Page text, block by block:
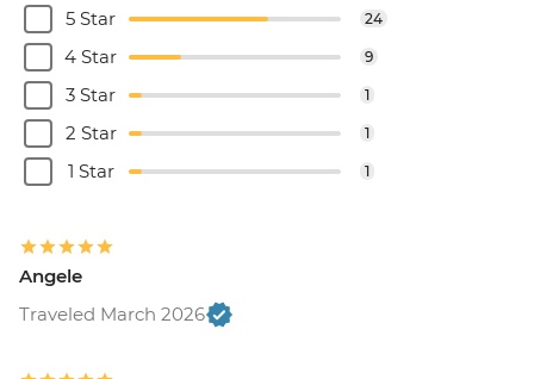
5 Star
24
4 Star 9
3 Star 1
2 Star 1
1 Star 1
Angele
Traveled March 2026